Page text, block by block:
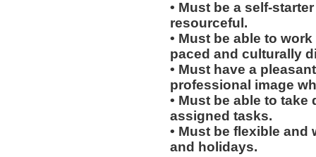
• Must be a self-
resourceful.
• Must be able to
paced and culturally
• Must have a
professional image
• Must be able to
assigned tasks.
• Must be flexible
and holidays.